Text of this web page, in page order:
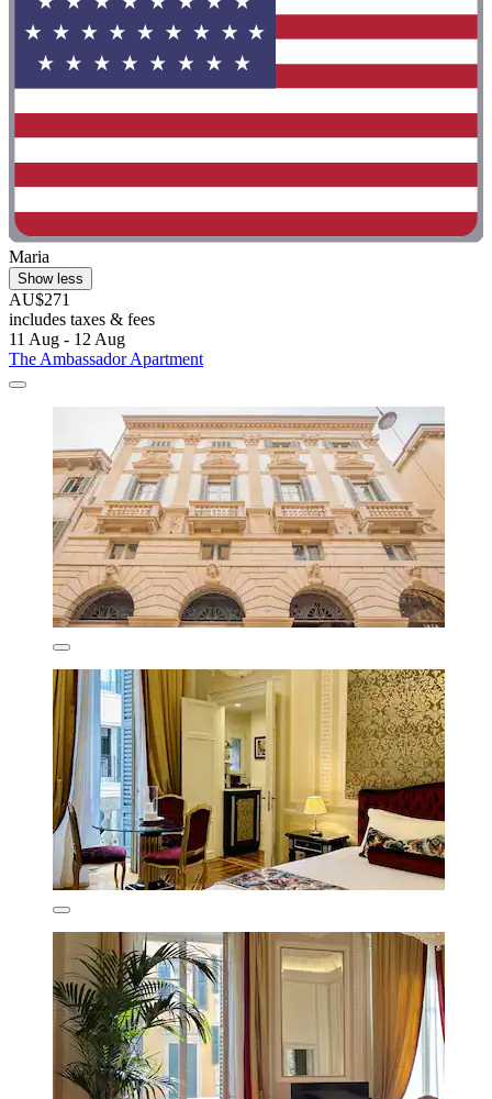
Maria
Show less
AU$271
includes taxes & fees
11 Aug - 12 Aug
The Ambassador Apartment